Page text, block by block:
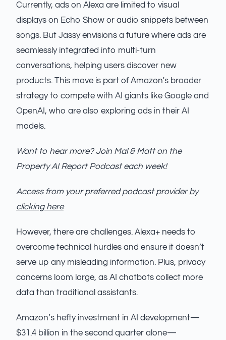
Currently, ads on Alexa are limited to visual
displays on Echo Show or audio snippets between
songs. But Jassy envisions a future where ads are
seamlessly integrated into multi-turn
conversations, helping users discover new
products. This move is part of Amazon's broader
strategy to compete with AI giants like Google and
OpenAI, who are also exploring ads in their AI
models.
Want to hear more? Join Mal & Matt on the
Property AI Report Podcast each week!
Access from your preferred podcast providerby
clicking here
However, there are challenges. Alexa+ needs to
overcome technical hurdles and ensure it doesn’t
serve up any misleading information. Plus, privacy
concerns loom large, as AI chatbots collect more
data than traditional assistants.
Amazon’s hefty investment in AI development—
$31.4 billion in the second quarter alone—